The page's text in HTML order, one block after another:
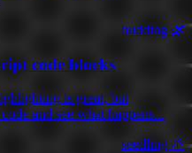
budding 🌿
code blocks
is great, but
and see what happens...
seedling 🌱